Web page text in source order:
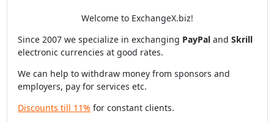
Welcome to ExchangeX.biz!
Since 2007 we specialize in exchanging PayPal and Skrill
electronic currencies at good rates.
We can help to withdraw money from sponsors and
employers, pay for services etc.
Discounts till 11% for constant clients.